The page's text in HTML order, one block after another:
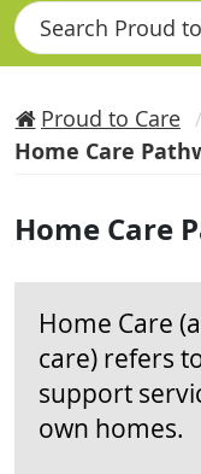
Search
Proud to Care
Home Care
Home Care
Home Care
care) refers
support
own homes.